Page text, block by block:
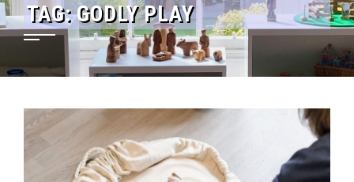
TAG:GODLY PLAY